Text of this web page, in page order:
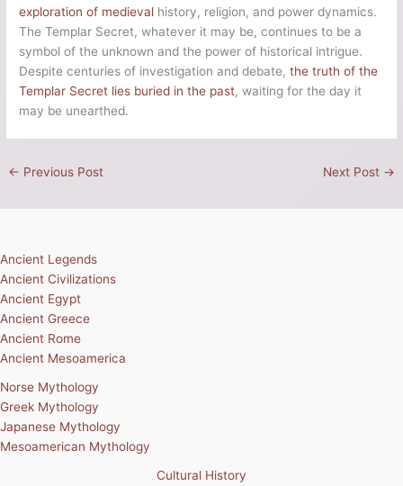
exploration of medieval history, religion, and power dynamics.
The Templar Secret, whatever it may be, continues to be a
symbol of the unknown and the power of historical intrigue.
Despite centuries of investigation and debate,the truth of the
Templar Secret lies buried in the past, waiting for the day it
may be unearthed.
← Previous Post Next Post →
Ancient Legends
Ancient Civilizations
Ancient Egypt
Ancient Greece
Ancient Rome
Ancient Mesoamerica
Norse Mythology
Greek Mythology
Japanese Mythology
Mesoamerican Mythology
Cultural History